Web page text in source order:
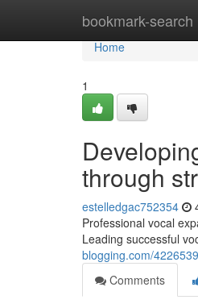
bookmark-search
Home
Home
1
through
estelledgac752354
Professional vocal
Leading successful
blogging.com/
Comments